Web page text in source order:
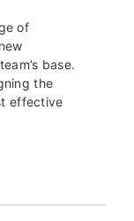
of
base.
the
effective